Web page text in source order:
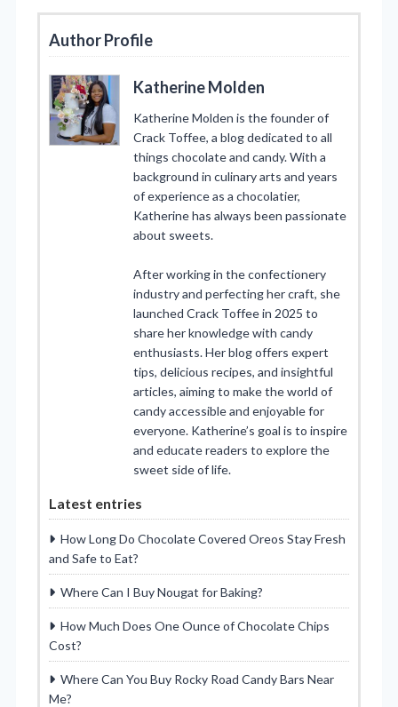
Author Profile
Katherine Molden
Katherine Molden is the founder of
Crack Toffee, a blog dedicated to all
things chocolate and candy. With a
background in culinary arts and years
of experience as a chocolatier,
Katherine has always been passionate
about sweets.
After working in the confectionery
industry and perfecting her craft, she
launched Crack Toffee in 2025 to
share her knowledge with candy
enthusiasts. Her blog offers expert
tips, delicious recipes, and insightful
articles, aiming to make the world of
candy accessible and enjoyable for
everyone. Katherine’s goal is to inspire
and educate readers to explore the
sweet side of life.
Latest entries
How Long Do Chocolate Covered Oreos Stay Fresh
and Safe to Eat?
Where Can I Buy Nougat for Baking?
How Much Does One Ounce of Chocolate Chips
Cost?
Where Can You Buy Rocky Road Candy Bars Near
Me?